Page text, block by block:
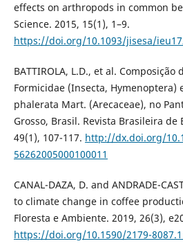
effects on arthropods in common
Science. 2015, 15(1), 1–9.
https://doi.org/10.1093/jisesa/
BATTIROLA, L.D., et al.
Formicidae (Insecta, Hymenoptera)
phalerata Mart. (Arecaceae), no
Grosso, Brasil. Revista Brasileira de
49(1), 107-117. http://dx.doi.org/
56262005000100011
CANAL-DAZA, D. and ANDRADE-
to climate change in coffee
Floresta e Ambiente. 2019, 26(3),
https://doi.org/10.1590/2179-